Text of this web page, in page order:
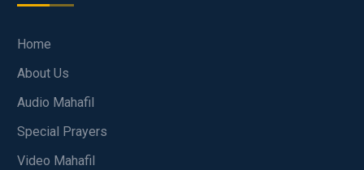
Home
About Us
Audio Mahafil
Special Prayers
Video Mahafil